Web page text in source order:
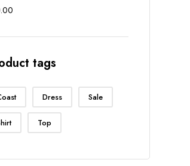
5.00
5
tags
Dress Sale
Top